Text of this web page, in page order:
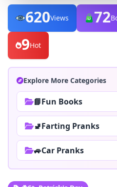
620Views 72
9Hot
Explore More Categories
📘Fun Books
🚽Farting Pranks
🚙Car Pranks